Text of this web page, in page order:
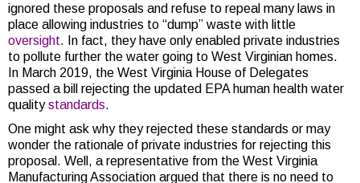
ignored these proposals and refuse to repeal many laws in
place allowing industries to “dump” waste with little
oversight. In fact, they have only enabled private industries
to pollute further the water going to West Virginian homes.
In March 2019, the West Virginia House of Delegates
passed a bill rejecting the updated EPA human health water
qualitystandards.
One might ask why they rejected these standards or may
wonder the rationale of private industries for rejecting this
proposal. Well, a representative from the West Virginia
Manufacturing Association argued that there is no need to